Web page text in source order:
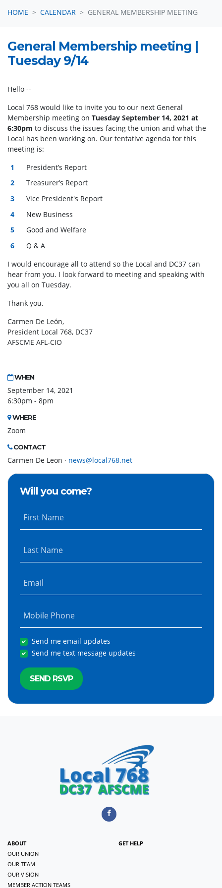
HOME CALENDAR GENERAL MEMBERSHIP MEETING
General Membership meeting |
Tuesday 9/14
Hello --
Local 768 would like to invite you to our next General
Membership meeting on Tuesday September 14, 2021 at
6:30pm to discuss the issues facing the union and what the
Local has been working on. Our tentative agenda for this
meeting is:
President’s Report
Treasurer’s Report
Vice President's Report
New Business
Good and Welfare
Q & A
I would encourage all to attend so the Local and DC37 can
hear from you. I look forward to meeting and speaking with
you all on Tuesday.
Thank you,
Carmen De León,
President Local 768, DC37
AFSCME AFL-CIO
WHEN
September 14, 2021
6:30pm - 8pm
WHERE
Zoom
CONTACT
Carmen De Leon · news@local768.net
Will you come?
First Name
Last Name
Email
Mobile Phone
Send me email updates
Send me text message updates
ABOUT
OUR UNION
OUR TEAM
OUR VISION
MEMBER ACTION TEAMS
GET HELP